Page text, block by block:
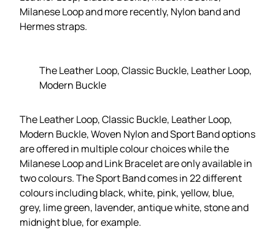
Milanese Loop and more recently, Nylon band and
Hermes straps.
The Leather Loop, Classic Buckle, Leather Loop,
Modern Buckle
The Leather Loop, Classic Buckle, Leather Loop,
Modern Buckle, Woven Nylon and Sport Band options
are offered in multiple colour choices while the
Milanese Loop and Link Bracelet are only available in
two colours. The Sport Band comes in 22 different
colours including black, white, pink, yellow, blue,
grey, lime green, lavender, antique white, stone and
midnight blue, for example.